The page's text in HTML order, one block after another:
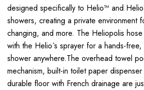
designed specifically to Helio™ and
showers, creating a private environment
changing, and more. The Heliopolis
with the Helio`s sprayer for a hands-free,
shower anywhere.The overhead towel
mechanism, built-in toilet paper
durable floor with French drainage are